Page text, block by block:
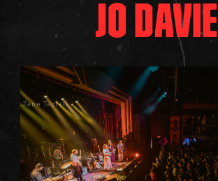
JO DAVIE
Zane Taprell